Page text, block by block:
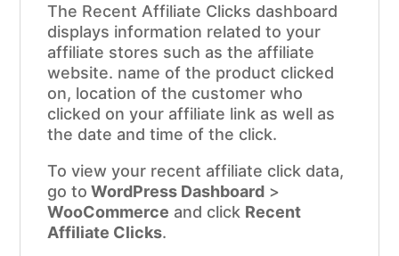
The Recent Affiliate Clicks dashboard
displays information related to your
affiliate stores such as the affiliate
website. name of the product clicked
on, location of the customer who
clicked on your affiliate link as well as
the date and time of the click.
To view your recent affiliate click data,
go to WordPress Dashboard >
WooCommerce and click Recent
Affiliate Clicks.